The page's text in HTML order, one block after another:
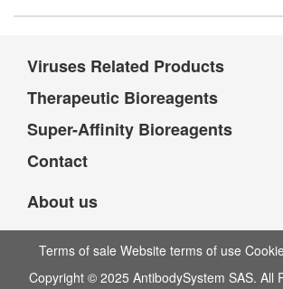
Viruses Related Products
Therapeutic Bioreagents
Super-Affinity Bioreagents
Contact
About us
Terms of sale Website terms of use
Copyright © 2025 AntibodySystem SAS. All